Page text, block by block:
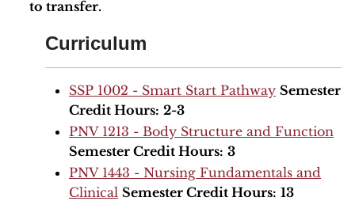
to transfer.
Curriculum
SSP 1002 - Smart Start Pathway Semester
Credit Hours: 2-3
PNV 1213 - Body Structure and Function
Semester Credit Hours: 3
PNV 1443 - Nursing Fundamentals and
Clinical Semester Credit Hours: 13